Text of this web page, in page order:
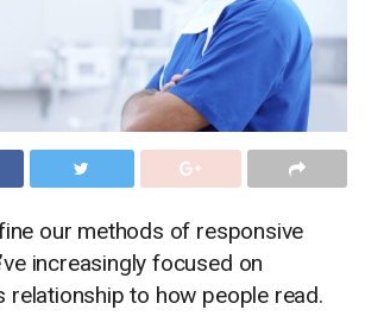
our methods of responsive
increasingly focused on
relationship to how people read.